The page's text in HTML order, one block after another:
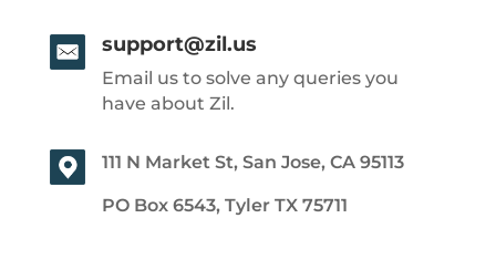
support@zil.us
Email us to solve any queries you
have about Zil.
111 N Market St, San Jose, CA 95113
PO Box 6543, Tyler TX 75711